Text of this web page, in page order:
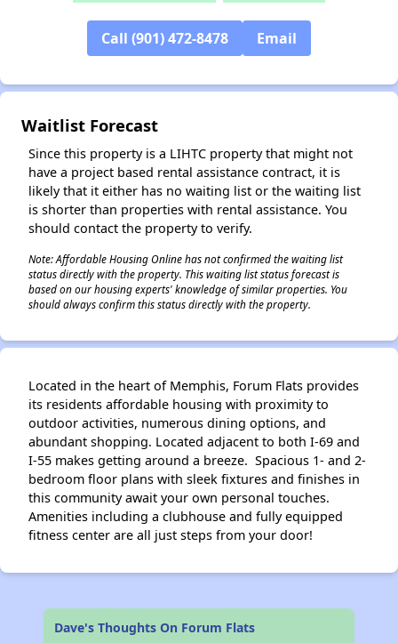
Call (901) 472-8478 Email
Waitlist Forecast
Since this property is a LIHTC property that might not
have a project based rental assistance contract, it is
likely that it either has no waiting list or the waiting list
is shorter than properties with rental assistance. You
should contact the property to verify.
Note: Affordable Housing Online has not confirmed the waiting list
status directly with the property. This waiting list status forecast is
based on our housing experts' knowledge of similar properties. You
should always confirm this status directly with the property.
Located in the heart of Memphis, Forum Flats provides
its residents affordable housing with proximity to
outdoor activities, numerous dining options, and
abundant shopping. Located adjacent to both I-69 and
I-55 makes getting around a breeze. Spacious 1- and 2-
bedroom floor plans with sleek fixtures and finishes in
this community await your own personal touches.
Amenities including a clubhouse and fully equipped
fitness center are all just steps from your door!
Dave's Thoughts On Forum Flats